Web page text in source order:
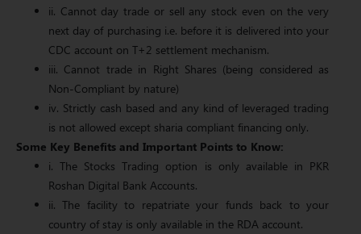
ii. Cannot day trade or sell any stock even on the very
next day of purchasing i.e. before it is delivered into your
CDC account on T+2 settlement mechanism.
iii. Cannot trade in Right Shares (being considered as
Non-Compliant by nature)
iv. Strictly cash based and any kind of leveraged trading
is not allowed except sharia compliant financing only.
Some Key Benefits and Important Points to Know:
i. The Stocks Trading option is only available in PKR
Roshan Digital Bank Accounts.
ii. The facility to repatriate your funds back to your
country of stay is only available in the RDA account.